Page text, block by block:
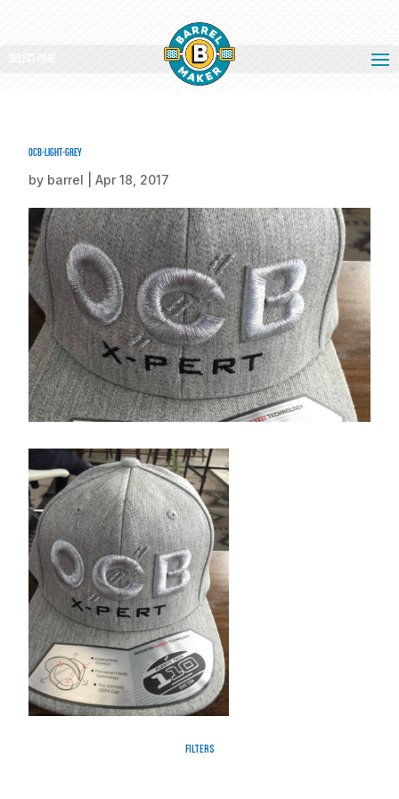
Select Page
ocb-light-grey
by barrel Apr 18, 2017
Filters